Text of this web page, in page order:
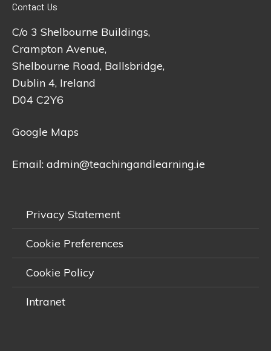
Contact Us
C/o 3 Shelbourne Buildings,
Crampton Avenue,
Shelbourne Road, Ballsbridge,
Dublin 4, Ireland
D04 C2Y6
Google Maps
Email: admin@teachingandlearning.ie
Privacy Statement
Cookie Preferences
Cookie Policy
Intranet